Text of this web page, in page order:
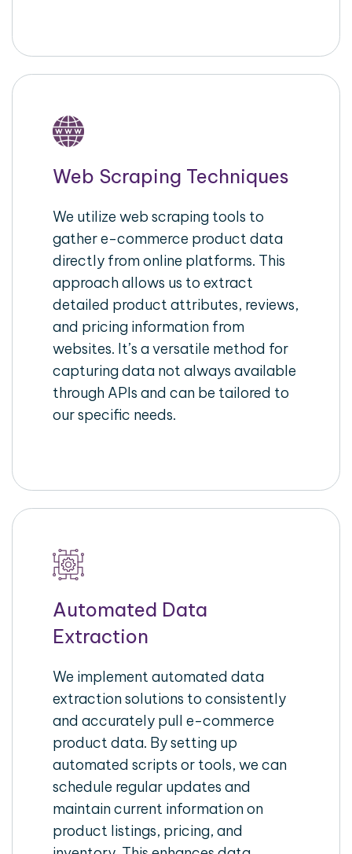
Web Scraping Techniques
We utilize web scraping tools to
gather e-commerce product data
directly from online platforms. This
approach allows us to extract
detailed product attributes, reviews,
and pricing information from
websites. It’s a versatile method for
capturing data not always available
through APIs and can be tailored to
our specific needs.
Automated Data
Extraction
We implement automated data
extraction solutions to consistently
and accurately pull e-commerce
product data. By setting up
automated scripts or tools, we can
schedule regular updates and
maintain current information on
product listings, pricing, and